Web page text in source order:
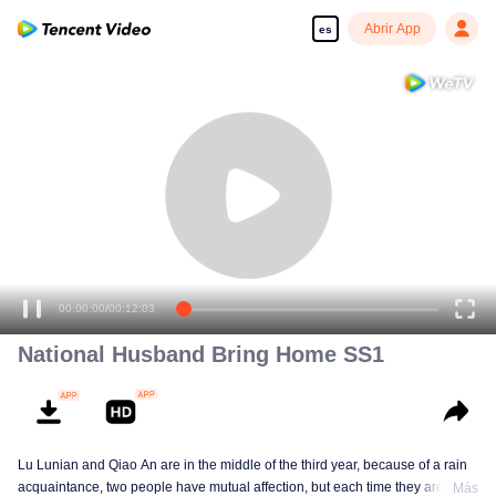
es Abrir App
00:00:00/00:12:03
National Husband Bring Home SS1
Lu Lunian and Qiao An are in the middle of the third year, because of a rain
acquaintance, two people have mutual affection, but each time they are
Más